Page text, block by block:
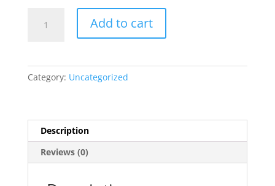
Vape
Mexico
Add to cart
Category: Uncategorized
Description
Reviews (0)